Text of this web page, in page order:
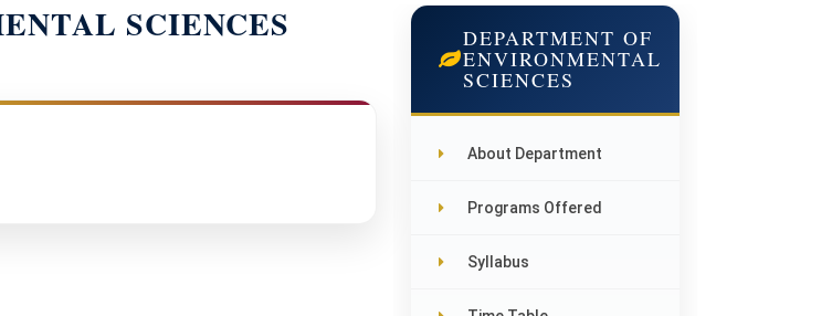
SCIENCES DEPARTMENT OF
ENVIRONMENTAL
SCIENCES
About Department
Programs Offered
Syllabus